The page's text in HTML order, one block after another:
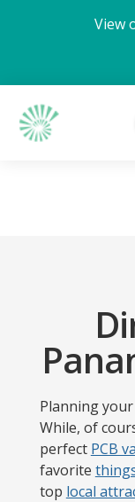
View
Planning your
While, of
perfect PCB
favorite
top local